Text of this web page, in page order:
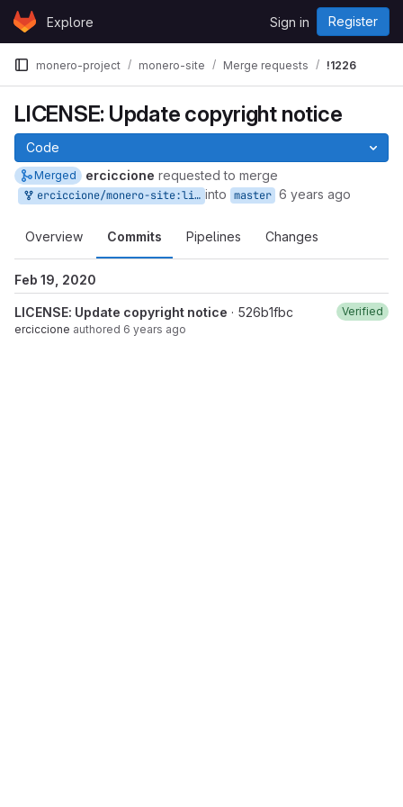
Skip to content
GitLabExplore Sign in Register
monero-project monero-site Merge requests !1226
LICENSE: Update copyright notice
Code
Merged erciccione requested to merge
erciccione/monero-site:license into master 6 years ago
Overview Commits Pipelines Changes
Feb 19, 2020
LICENSE: Update copyright notice · 526b1fbc
erciccione authored 6 years ago
Verified